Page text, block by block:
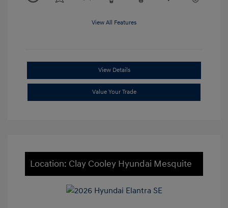
View All Features
View Details
Value Your Trade
Location: Clay Cooley Hyundai Mesquite